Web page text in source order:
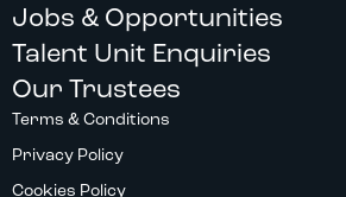
Jobs & Opportunities
Talent Unit Enquiries
Our Trustees
Terms & Conditions
Privacy Policy
Cookies Policy